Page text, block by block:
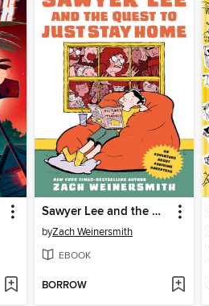
Sawyer Lee and the Quest to Just Stay Home
byZach Weinersmith
EBOOK
BORROW